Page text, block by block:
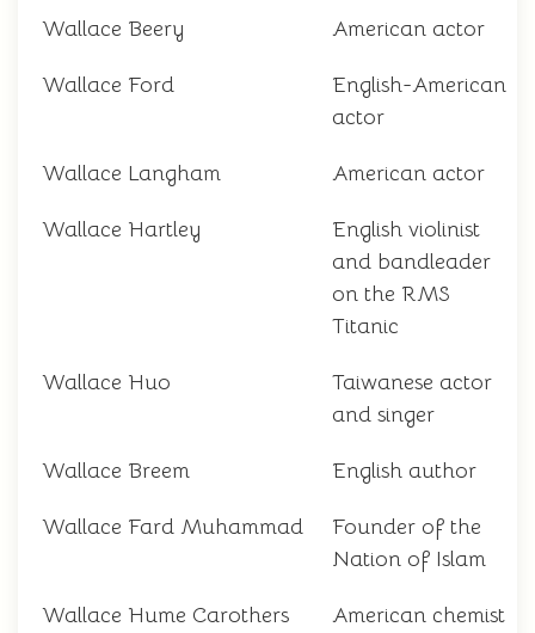
Wallace Beery American actor
Wallace Ford
English-American
actor
Wallace Langham American actor
Wallace Hartley
English violinist
and bandleader
on the RMS
Titanic
Wallace Huo
Taiwanese actor
and singer
Wallace Breem English author
Wallace Fard Muhammad
Founder of the
Nation of Islam
Wallace Hume Carothers
American chemist